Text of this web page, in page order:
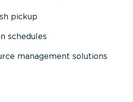
pickup
schedules
management solutions